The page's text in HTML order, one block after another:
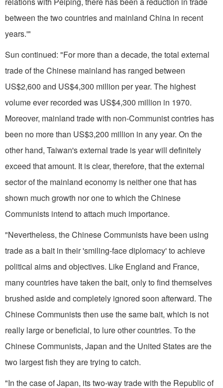
between the two countries and mainland China in recent
years.'"
Sun continued: "For more than a decade, the total external
trade of the Chinese mainland has ranged be­tween
US$2,600 and US$4,300 million per year. The highest
volume ever recorded was US$4,300 million in 1970.
Moreover, mainland trade with non-Communist contries has
been no more than US$3,200 million in any year. On the
other hand, Taiwan's external trade is year will definitely
exceed that amount. It is clear, therefore, that the external
sector of the mainland economy is neither one that has
shown much growth nor one to which the Chinese
Communists intend to attach much importance.
"Nevertheless, the Chinese Communists have been using
trade as a bait in their 'smiling-face diplomacy' to achieve
political aims and objectives. Like England and France,
many countries have taken the bait, only to find themselves
brushed aside and completely ignored soon afterward. The
Chinese Communists then use the same bait, which is not
really large or beneficial, to lure other countries. To the
Chinese Communists, Japan and the United Statesare the
two largest fish they are trying to catch.
"In the case ofJapan, its two-way trade with the Republic of